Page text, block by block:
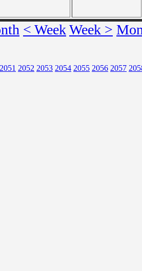
< WeekWeek >
2051 2052 2053 2054 2055 2056 2057